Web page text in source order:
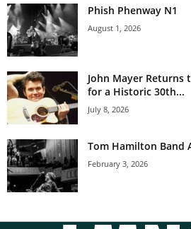
Phish Phenway N1
August 1, 2026
John Mayer Returns
for a Historic 30th...
July 8, 2026
Tom Hamilton Band
February 3, 2026